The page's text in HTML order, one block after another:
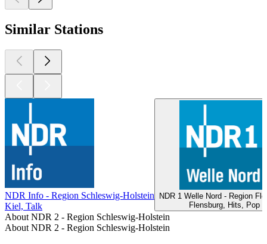
Similar Stations
NDR Info - Region Schleswig-Holstein
Kiel, Talk
NDR 1 Welle Nord - Region
Flensburg, Hits, Pop
About NDR 2 - Region Schleswig-Holstein
About NDR 2 - Region Schleswig-Holstein